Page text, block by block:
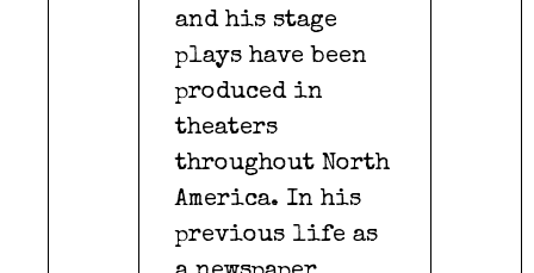
and his stage
plays have been
produced in
theaters
throughout North
America. In his
previous life as